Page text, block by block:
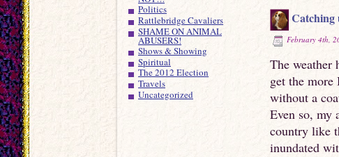
Politics
Rattlebridge Cavaliers
SHAME ON ANIMAL
ABUSERS!
Shows & Showing
Spiritual
The 2012 Election
Travels
Uncategorized
Catching
February 4th,
The weather
get the
without a
Even so, my
country like
inundated